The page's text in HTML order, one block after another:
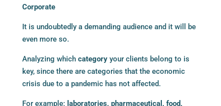
Corporate
It is undoubtedly a demanding audience and it will be
even more so.
Analyzing which categoryyour clients belong to is
key, since there are categories that the economic
crisis due to a pandemic has not affected.
For example: laboratories, pharmaceutical, food,